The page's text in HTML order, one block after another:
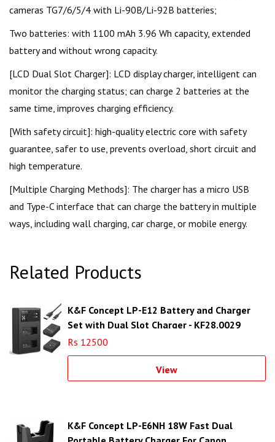
cameras TG7/6/5/4 with Li-90B/Li-92B batteries;
Two batteries: with 1100 mAh 3.96 Wh capacity, extended
battery and without wrong capacity.
[LCD Dual Slot Charger]: LCD display charger, intelligent can
monitor the charging status; can charge 2 batteries at the
same time, improves charging efficiency.
[With safety circuit]: high-quality electric core with safety
guarantee, safer to use, prevents overload, short circuit and
high temperature.
[Multiple Charging Methods]: The charger has a micro USB
and Type-C interface that can charge the battery in multiple
ways, including wall charging, car charge, or mobile energy.
Related Products
K&F Concept LP-E12 Battery and Charger
Set with Dual Slot Charger - KF28.0029
Rs 12500
View
K&F Concept LP-E6NH 18W Fast Dual